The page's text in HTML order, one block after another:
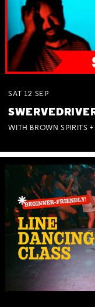
SAT 12 SEP
WITH BROWN SPIRITS